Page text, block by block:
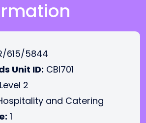
615/5844
Unit ID: CBI701
2
and Catering
1